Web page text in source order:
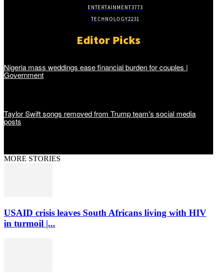
ENTERTAINMENT3773
TECHNOLOGY2231
Editor Picks
Nigeria mass weddings ease financial burden for couples |
Government
Taylor Swift songs removed from Trump team's social media
posts
MORE STORIES
USAID crisis leaves South Africans living with HIV
in turmoil |...